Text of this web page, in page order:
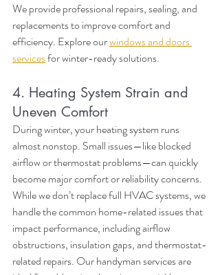
We provide professional repairs, sealing, and
replacements to improve comfort and
efficiency. Explore our windows and doors
services for winter-ready solutions.
4. Heating System Strain and
Uneven Comfort
During winter, your heating system runs
almost nonstop. Small issues—like blocked
airflow or thermostat problems—can quickly
become major comfort or reliability concerns.
While we don’t replace full HVAC systems, we
handle the common home-related issues that
impact performance, including airflow
obstructions, insulation gaps, and thermostat-
related repairs. Our handyman services are